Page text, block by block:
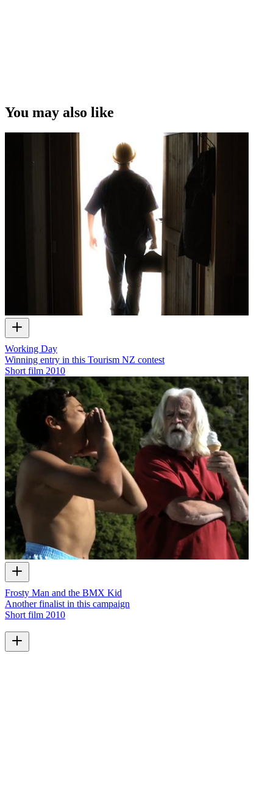
You may also like
Working Day
Winning entry in this Tourism NZ contest
Short film 2010
Frosty Man and the BMX Kid
Another finalist in this campaign
Short film 2010